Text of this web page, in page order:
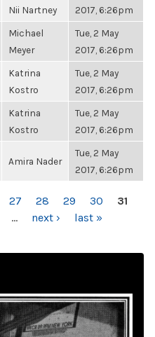
Nii Nartney
2017, 6:26pm
Michael
Meyer
Tue, 2 May
2017, 6:26pm
Katrina
Kostro
Tue, 2 May
2017, 6:26pm
Katrina
Kostro
Tue, 2 May
2017, 6:26pm
Amira Nader
Tue, 2 May
2017, 6:26pm
27 28 29 30
31
… next › last »